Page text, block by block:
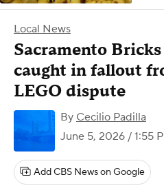
Local News
Sacramento
caught in fallout
LEGO dispute
By Cecilio Padilla
June 5, 2026 / 1:55
Add CBS News on Google